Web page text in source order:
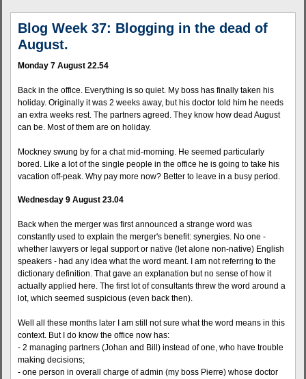
Blog Week 37: Blogging in the dead of
August.
Monday 7 August 22.54
Back in the office. Everything is so quiet. My boss has finally taken his
holiday. Originally it was 2 weeks away, but his doctor told him he needs
an extra weeks rest. The partners agreed. They know how dead August
can be. Most of them are on holiday.
Mockney swung by for a chat mid-morning. He seemed particularly
bored. Like a lot of the single people in the office he is going to take his
vacation off-peak. Why pay more now? Better to leave in a busy period.
Wednesday 9 August 23.04
Back when the merger was first announced a strange word was
constantly used to explain the merger's benefit: synergies. No one -
whether lawyers or legal support or native (let alone non-native) English
speakers - had any idea what the word meant. I am not referring to the
dictionary definition. That gave an explanation but no sense of how it
actually applied here. The first lot of consultants threw the word around a
lot, which seemed suspicious (even back then).
Well all these months later I am still not sure what the word means in this
context. But I do know the office now has:
- 2 managing partners (Johan and Bill) instead of one, who have trouble
making decisions;
- one person in overall charge of admin (my boss Pierre) whose doctor